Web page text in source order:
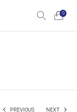
0
PREVIOUS NEXT